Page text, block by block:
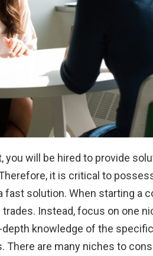
you will be hired to provide
it is critical to
solution. When starting a
Instead, focus on one
knowledge of the
There are many niches to